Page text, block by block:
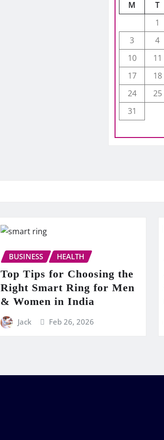
M
T
1
3
4
10
11
17
18
24
25
31
BUSINESS HEALTH
Top Tips for Choosing the
Right Smart Ring for Men
& Women in India
Jack Feb 26, 2026